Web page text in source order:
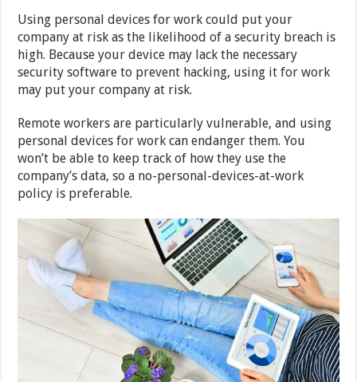
Using personal devices for work could put your
company at risk as the likelihood of a security breach is
high. Because your device may lack the necessary
security software to prevent hacking, using it for work
may put your company at risk.
Remote workers are particularly vulnerable, and using
personal devices for work can endanger them. You
won’t be able to keep track of how they use the
company’s data, so a no-personal-devices-at-work
policy is preferable.